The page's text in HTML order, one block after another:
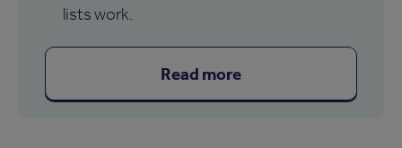
lists work.
Read more